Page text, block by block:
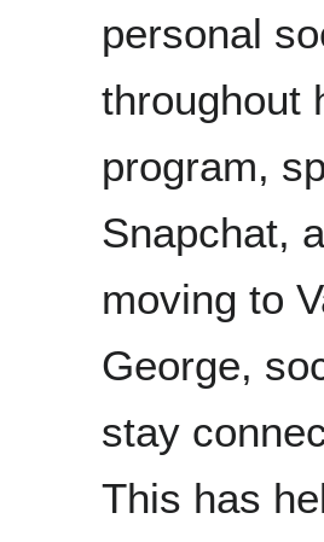
personal
throughout
program,
Snapchat,
moving to
George,
stay
This has